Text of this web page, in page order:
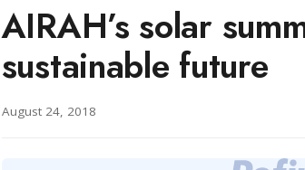
AIRAH’s solar
sustainable future
August 24, 2018